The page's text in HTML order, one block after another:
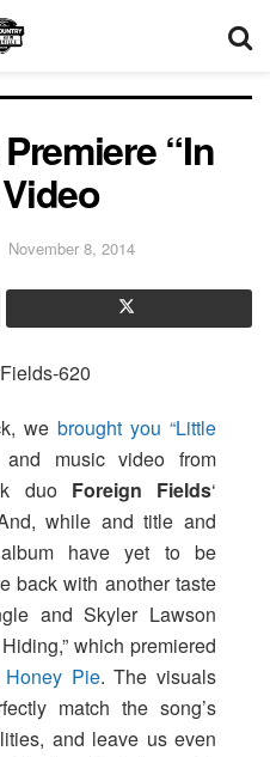
“In
November 8, 2014
we brought you “Little
music video from
duo Foreign Fields‘
while and title and
have yet to be
back with another taste
and Skyler Lawson
which premiered
Pie. The visuals
match the song’s
and leave us even